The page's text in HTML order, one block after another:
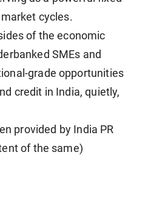
cycles.
of the economic
SMEs and
grade opportunities
credit in India, quietly,
provided by India PR
of the same)